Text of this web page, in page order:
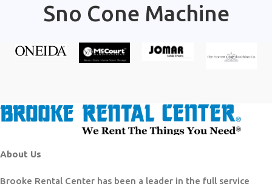
Sno Cone Machine
About Us
Brooke Rental Center has been a leader in the full service